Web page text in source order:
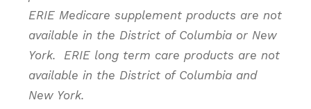
ERIE Medicare supplement products are not
available in the District of Columbia or New
York. ERIE long term care products are not
available in the District of Columbia and
New York.